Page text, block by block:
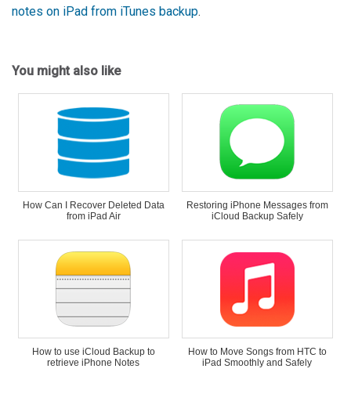
notes on iPad from iTunes backup.
You might also like
How Can I Recover Deleted Data
from iPad Air
Restoring iPhone Messages from
iCloud Backup Safely
How to use iCloud Backup to
retrieve iPhone Notes
How to Move Songs from HTC to
iPad Smoothly and Safely